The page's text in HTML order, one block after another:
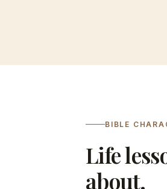
BIBLE
Life
about.